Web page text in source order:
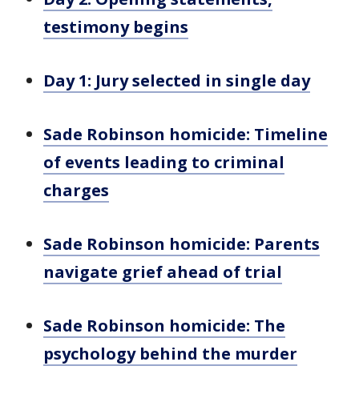
testimony begins
Day 1: Jury selected in single day
Sade Robinson homicide: Timeline
of events leading to criminal
charges
Sade Robinson homicide: Parents
navigate grief ahead of trial
Sade Robinson homicide: The
psychology behind the murder